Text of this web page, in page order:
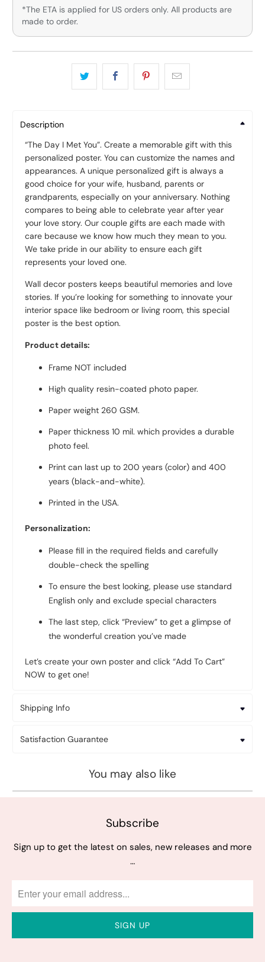
*The ETA is applied for US orders only. All products are
made to order.
Description
“The Day I Met You”. Create a memorable gift with this
personalized poster. You can customize the names and
appearances. A unique personalized gift is always a
good choice for your wife, husband, parents or
grandparents, especially on your anniversary. Nothing
compares to being able to celebrate year after year
your love story. Our couple gifts are each made with
care because we know how much they mean to you.
We take pride in our ability to ensure each gift
represents your loved one.
Wall decor posters keeps beautiful memories and love
stories. If you’re looking for something to innovate your
interior space like bedroom or living room, this special
poster is the best option.
Product details:
Frame NOT included
High quality resin-coated photo paper.
Paper weight 260 GSM.
Paper thickness 10 mil. which provides a durable
photo feel.
Print can last up to 200 years (color) and 400
years (black-and-white).
Printed in the USA.
Personalization:
Please fill in the required fields and carefully
double-check the spelling
To ensure the best looking, please use standard
English only and exclude special characters
The last step, click “Preview” to get a glimpse of
the wonderful creation you’ve made
Let’s create your own poster and click “Add To Cart”
NOW to get one!
Shipping Info
Satisfaction Guarantee
You may also like
Subscribe
Sign up to get the latest on sales, new releases and more
…